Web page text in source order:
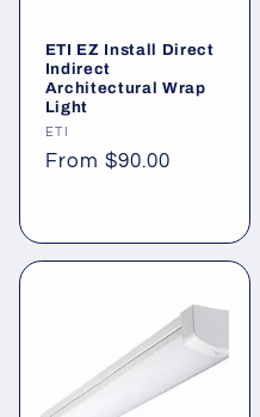
ETI EZ Install Direct
Indirect
Architectural Wrap
Light
Vendor:
ETI
Regular
From $90.00